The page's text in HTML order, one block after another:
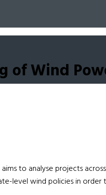
of Wind
to analyse projects
level wind policies in